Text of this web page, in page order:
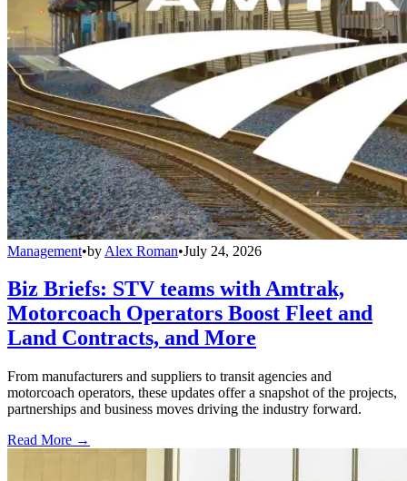
Management•by Alex Roman•July 24, 2026
Biz Briefs: STV teams with Amtrak,
Motorcoach Operators Boost Fleet and
Land Contracts, and More
From manufacturers and suppliers to transit agencies and
motorcoach operators, these updates offer a snapshot of the projects,
partnerships and business moves driving the industry forward.
Read More →